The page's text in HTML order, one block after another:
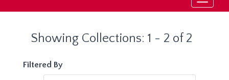
Showing Collections: 1 - 2 of 2
Filtered By